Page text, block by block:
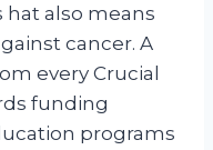
hat also means
cancer. A
every Crucial
funding
programs